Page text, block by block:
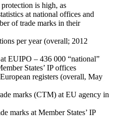
is high, as
at national offices and
of trade marks in their
per year (overall; 2012
EUIPO – 436 000 “national”
States’ IP offices
registers (overall, May
marks (CTM) at EU agency in
marks at Member States’ IP